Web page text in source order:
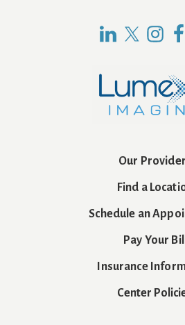
Our
Find a
Schedule an
Pay Your Bill
Insurance
Center